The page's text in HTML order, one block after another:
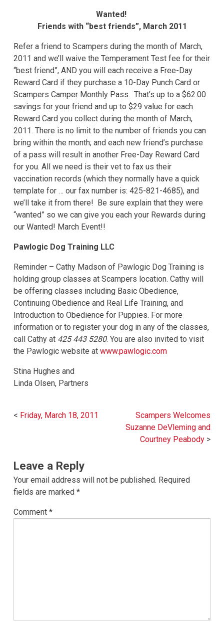
Wanted!
Friends with “best friends”, March 2011
Refer a friend to Scampers during the month of March,
2011 and we’ll waive the Temperament Test fee for their
“best friend”, AND you will each receive a Free-Day
Reward Card if they purchase a 10-Day Punch Card or
Scampers Camper Monthly Pass. That’s up to a $62.00
savings for your friend and up to $29 value for each
Reward Card you collect during the month of March,
2011. There is no limit to the number of friends you can
bring within the month; and each new friend’s purchase
of a pass will result in another Free-Day Reward Card
for you. All we need is their vet to fax us their
vaccination records (which they normally have a quick
template for … our fax number is: 425-821-4685), and
we’ll take it from there! Be sure explain that they were
“wanted” so we can give you each your Rewards during
our Wanted! March Event!!
Pawlogic Dog Training LLC
Reminder – Cathy Madson of Pawlogic Dog Training is
holding group classes at Scampers location. Cathy will
be offering classes including Basic Obedience,
Continuing Obedience and Real Life Training, and
Introduction to Obedience for Puppies. For more
information or to register your dog in any of the classes,
call Cathy at 425 443 5280. You are also invited to visit
the Pawlogic website at www.pawlogic.com
Stina Hughes and
Linda Olsen, Partners
Post
Friday, March 18, 2011
Scampers Welcomes
Suzanne DeVleming and
Courtney Peabody
Leave a Reply
Your email address will not be published. Required
fields are marked *
Comment *